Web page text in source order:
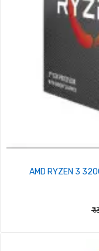
AMD RYZEN 3
₹